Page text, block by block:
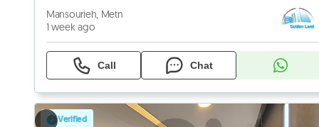
Mansourieh, Metn
1 week ago
Call Chat
Verified